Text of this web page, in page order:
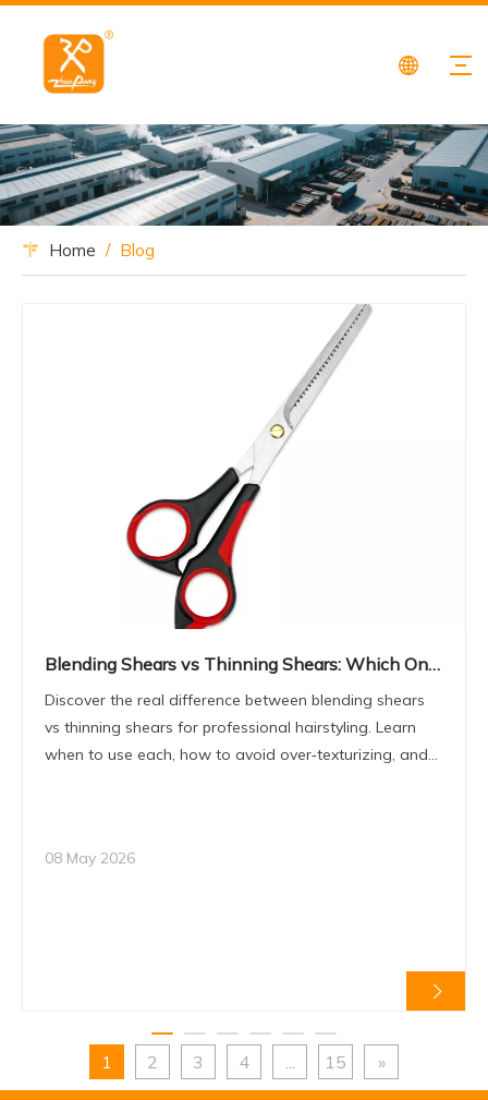
Home / Blog
Blending Shears vs Thinning Shears: Which One
to Choose for Professional Hair Styling?
Discover the real difference between blending shears
vs thinning shears for professional hairstyling. Learn
when to use each, how to avoid over‑texturizing, and
08 May 2026
1 2 3 4 ... 15 »